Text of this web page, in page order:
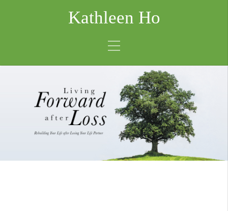
Kathleen Ho